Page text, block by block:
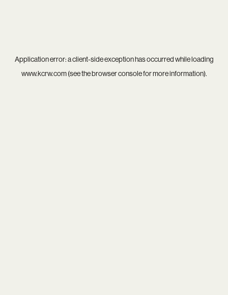
Application error: aclient-side exception has occurred while loading
www.kcrw.com(see thebrowser consolefor more information).